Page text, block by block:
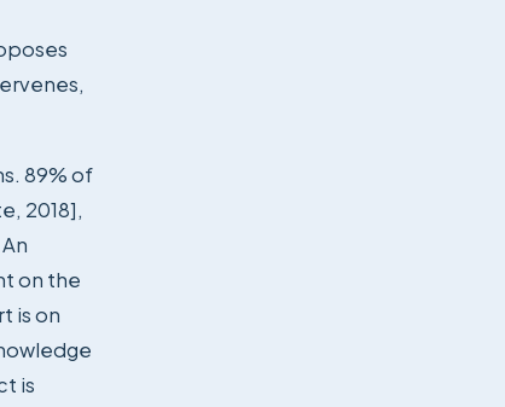
89% of
2018],
on the
is on
is